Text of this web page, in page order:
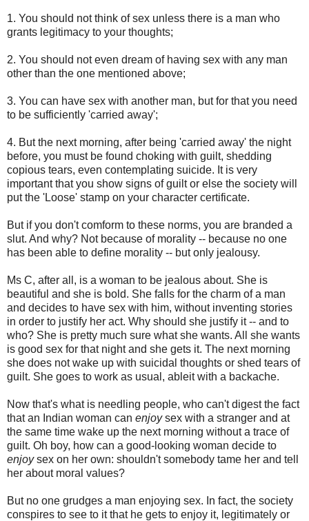
1. You should not think of sex unless there is a man who
grants legitimacy to your thoughts;
2. You should not even dream of having sex with any man
other than the one mentioned above;
3. You can have sex with another man, but for that you need
to be sufficiently 'carried away';
4. But the next morning, after being 'carried away' the night
before, you must be found choking with guilt, shedding
copious tears, even contemplating suicide. It is very
important that you show signs of guilt or else the society will
put the 'Loose' stamp on your character certificate.
But if you don't comform to these norms, you are branded a
slut. And why? Not because of morality -- because no one
has been able to define morality -- but only jealousy.
Ms C, after all, is a woman to be jealous about. She is
beautiful and she is bold. She falls for the charm of a man
and decides to have sex with him, without inventing stories
in order to justify her act. Why should she justify it -- and to
who? She is pretty much sure what she wants. All she wants
is good sex for that night and she gets it. The next morning
she does not wake up with suicidal thoughts or shed tears of
guilt. She goes to work as usual, ableit with a backache.
Now that's what is needling people, who can't digest the fact
that an Indian woman can enjoysex with a stranger and at
the same time wake up the next morning without a trace of
guilt. Oh boy, how can a good-looking woman decide to
enjoysex on her own: shouldn't somebody tame her and tell
her about moral values?
But no one grudges a man enjoying sex. In fact, the society
conspires to see to it that he gets to enjoy it, legitimately or